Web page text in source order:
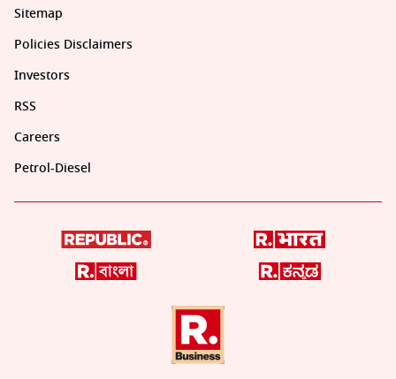
Sitemap
Policies Disclaimers
Investors
RSS
Careers
Petrol-Diesel